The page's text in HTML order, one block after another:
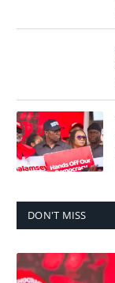
DON'T MISS